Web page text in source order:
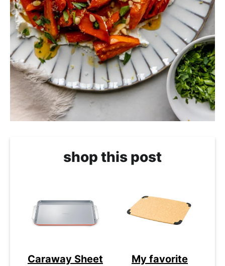
shop this post
Caraway Sheet
My favorite